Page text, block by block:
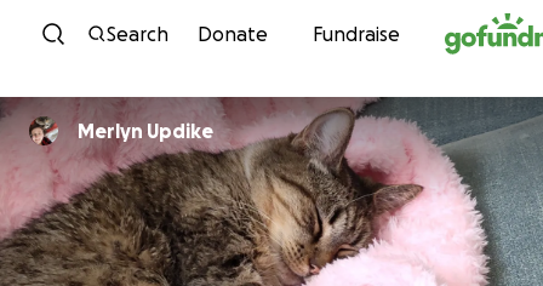
Skip to content
Search Donate Fundraise
Merlyn Updike